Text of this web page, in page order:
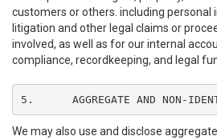
customers or others. including
litigation and other legal claims or
involved, as well as for our internal
compliance, recordkeeping, and legal
5.	AGGREGATE AND NON-
We may also use and disclose